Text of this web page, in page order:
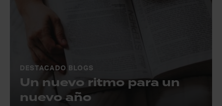
DESTACADO BLOGS
Un nuevo ritmo para un
nuevo año